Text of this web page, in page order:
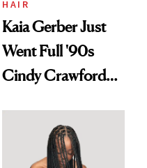
HAIR
Kaia Gerber Just
Went Full '90s
Cindy Crawford
Brunette